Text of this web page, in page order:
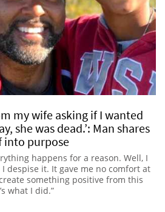
my wife asking if I wanted
she was dead.’: Man shares
into purpose
happens for a reason. Well, I
despise it. It gave me no comfort at
something positive from this
what I did.”